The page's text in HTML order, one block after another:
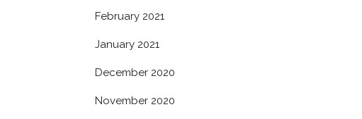
February 2021
January 2021
December 2020
November 2020